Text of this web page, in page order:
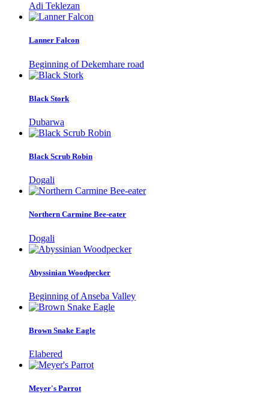
Adi Teklezan
Lanner Falcon
Beginning of Dekemhare road
Black Stork
Dubarwa
Black Scrub Robin
Dogali
Northern Carmine Bee-eater
Dogali
Abyssinian Woodpecker
Beginning of Anseba Valley
Brown Snake Eagle
Elabered
Meyer's Parrot